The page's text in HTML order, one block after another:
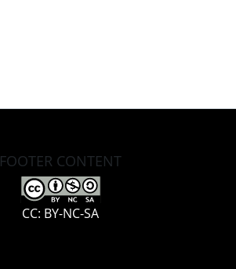
FOOTER CONTENT
CC: BY-NC-SA